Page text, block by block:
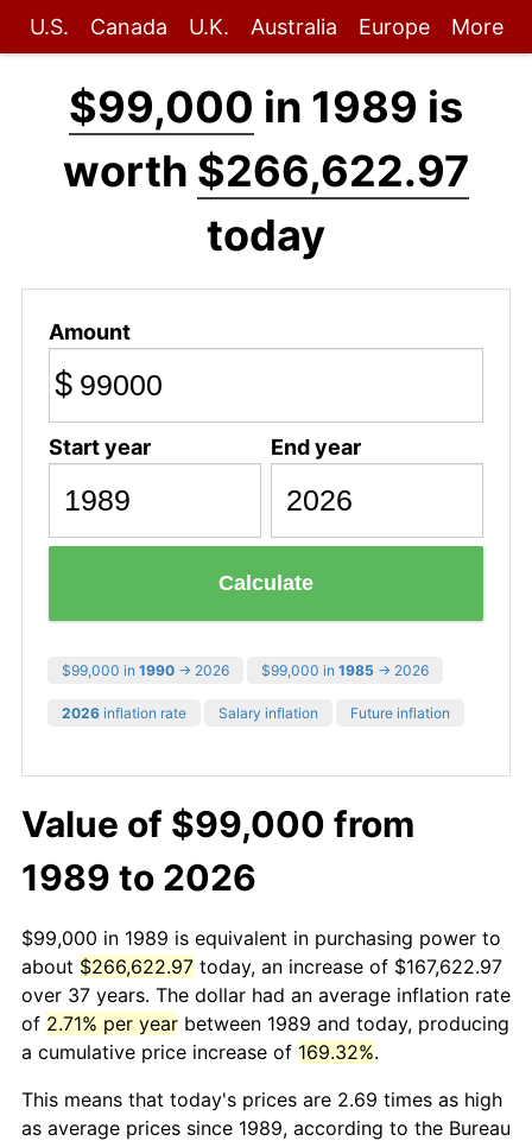
U.S. Canada U.K. Australia Europe More
$99,000 in 1989 is
worth $266,622.97
today
Amount
$
Start year End year
Calculate
$99,000 in 1990 → 2026 $99,000 in 1985 → 2026
2026 inflation rate Salary inflation Future inflation
Value of $99,000 from
1989 to 2026
$99,000 in 1989 is equivalent in purchasing power to
about $266,622.97 today, an increase of $167,622.97
over 37 years. The dollar had an average inflation rate
of 2.71% per year between 1989 and today, producing
a cumulative price increase of 169.32%.
This means that today's prices are 2.69 times as high
as average prices since 1989, according to the Bureau